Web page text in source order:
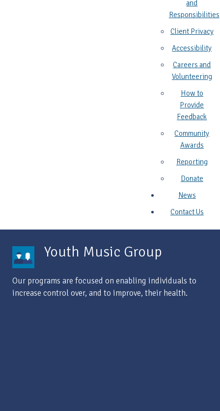
and
Responsibilities
Client Privacy
Accessibility
Careers and
Volunteering
How to
Provide
Feedback
Community
Awards
Reporting
Donate
News
Contact Us
Youth Music Group
Our programs are focused on enabling individuals to
increase control over, and to improve, their health.